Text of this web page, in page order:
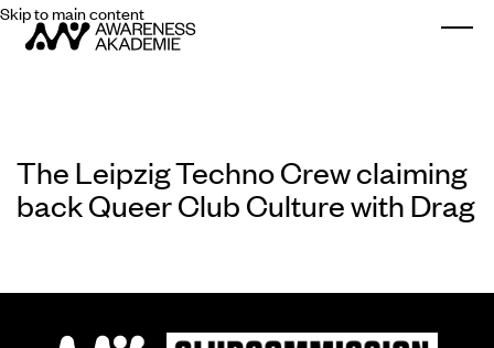
Skip to main content
The Leipzig Techno Crew claiming
back Queer Club Culture with Drag